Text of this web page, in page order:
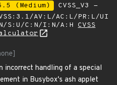
(Medium)
CVSS_V3 -
AV:L/AC:L/PR:L/UI
S:U/C:N/I:N/A:H CVSS
incorrect handling of a special
in Busybox's ash applet